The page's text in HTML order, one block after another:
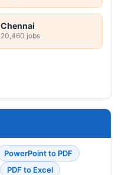
Chennai
20,460 jobs
PowerPoint to PDF
PDF to Excel